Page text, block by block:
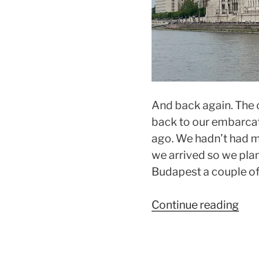
And back again.
back to our
ago. We hadn’t had
we arrived so we
Budapest a couple
Continue reading